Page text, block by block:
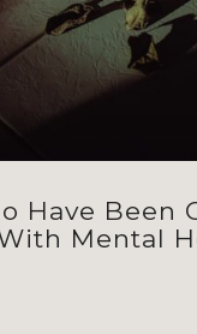
Have Been
Mental